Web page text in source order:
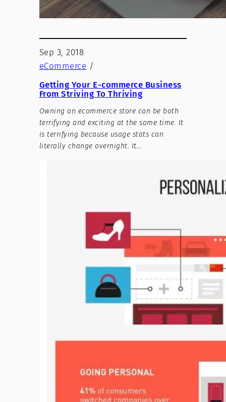
Sep 3, 2018
eCommerce /
Getting Your E-commerce Business
From Striving To Thriving
Owning an ecommerce store can be both
terrifying and exciting at the same time. It
is terrifying because usage stats can
literally change overnight. It…